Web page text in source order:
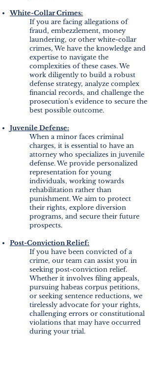
White-Collar Crimes:
If you are facing allegations of
fraud, embezzlement, money
laundering, or other white-collar
crimes, We have the knowledge and
expertise to navigate the
complexities of these cases. We
work diligently to build a robust
defense strategy, analyze complex
financial records, and challenge the
prosecution's evidence to secure the
best possible outcome.
Juvenile Defense:
When a minor faces criminal
charges, it is essential to have an
attorney who specializes in juvenile
defense. We provide personalized
representation for young
individuals, working towards
rehabilitation rather than
punishment. We aim to protect
their rights, explore diversion
programs, and secure their future
prospects.
Post-Conviction Relief:
If you have been convicted of a
crime, our team can assist you in
seeking post-conviction relief.
Whether it involves filing appeals,
pursuing habeas corpus petitions,
or seeking sentence reductions, we
tirelessly advocate for your rights,
challenging errors or constitutional
violations that may have occurred
during your trial.